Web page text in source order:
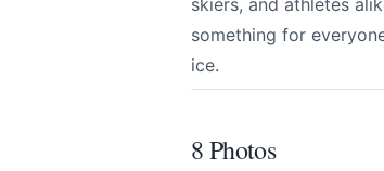
something for
ice.
8 Photos